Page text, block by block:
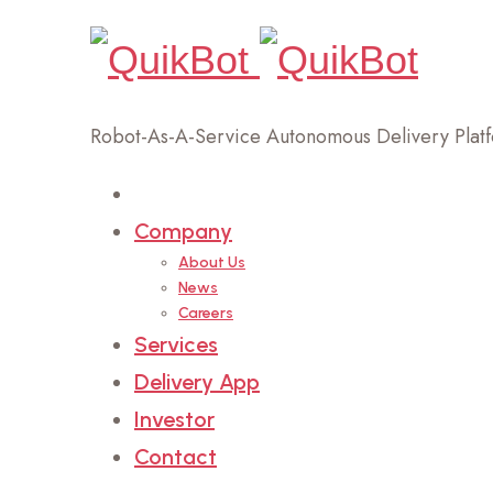
Robot-As-A-Service Autonomous Delivery
Company
About Us
News
Careers
Services
Delivery App
Investor
Contact